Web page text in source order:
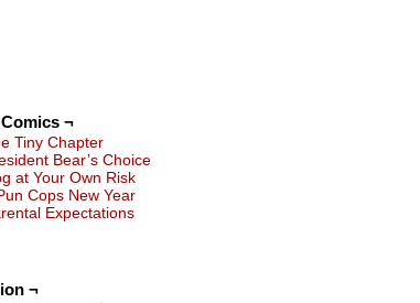
¬
Tiny Chapter
Bear’s Choice
at Your Own Risk
Cops New Year
Expectations
¬